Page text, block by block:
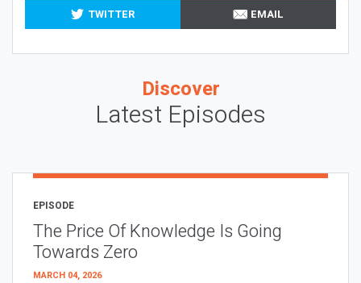
TWITTER
EMAIL
Discover
Latest Episodes
EPISODE
The Price Of Knowledge Is Going
Towards Zero
MARCH 04, 2026